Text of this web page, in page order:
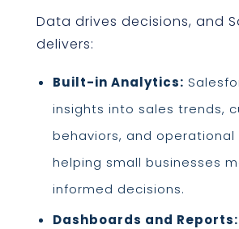
Data drives decisions, and
delivers:
Built-in Analytics:
insights into sales trends,
behaviors, and operational
helping small businesses
informed decisions.
Dashboards and Reports: